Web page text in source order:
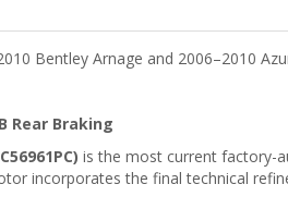
Bentley Arnage and 2006–2010
Rear Braking
is the most current factory-
incorporates the final technical